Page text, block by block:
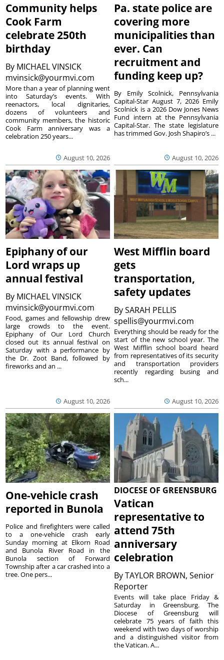
Community helps
Cook Farm
celebrate 250th
birthday
By MICHAEL VINSICK
mvinsick@yourmvi.com
August 10, 2026
More than a year of planning went
into Saturday’s events. With
reenactors, local dignitaries,
dozens of volunteers and
community members, the historic
Cook Farm anniversary was a
celebration 250 years...
Pa. state police are
covering more
municipalities than
ever. Can
recruitment and
funding keep up?
August 10, 2026
By Emily Scolnick, Pennsylvania
Capital-Star August 7, 2026 Emily
Scolnick is a 2026 Dow Jones News
Fund intern at the Pennsylvania
Capital-Star. The state legislature
has trimmed Gov. Josh Shapiro’s ...
Epiphany of our
Lord wraps up
annual festival
By MICHAEL VINSICK
mvinsick@yourmvi.com
August 10, 2026
Food, games and fellowship drew
large crowds to the event.
Epiphany of Our Lord Church
closed out its annual festival on
Saturday with a performance by
the Dr. Zoot Band, followed by
fireworks and an ...
West Mifflin board
gets
transportation,
safety updates
BySARAH PELLIS
spellis@yourmvi.com
August 10, 2026
Everything should be ready for the
start of the new school year. The
West Mifflin school board heard
from representatives of its security
and transportation providers
recently regarding busing and
sch...
One-vehicle crash
reported in Bunola
Police and firefighters were called
to a one-vehicle crash early
Sunday morning at Elkorn Road
and Bunola River Road in the
Bunola section of Forward
Township after a car crashed into a
tree. One pers...
DIOCESE OF GREENSBURG
Vatican
representative to
attend 75th
anniversary
celebration
ByTAYLOR BROWN, Senior
Reporter
Events will take place Friday &
Saturday in Greensburg. The
Diocese of Greensburg will
celebrate 75 years of faith this
weekend with two days of worship
and a distinguished visitor from
the Vatican. A...